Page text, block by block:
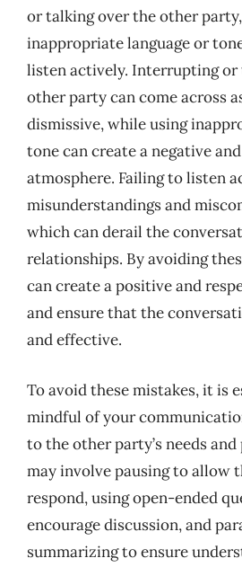
or talking over the other
inappropriate language or
listen actively. Interrupting or
other party can come across
dismissive, while using
tone can create a negative
atmosphere. Failing to listen
misunderstandings and
which can derail the
relationships. By avoiding
can create a positive and
and ensure that the
and effective.
To avoid these mistakes, it is
mindful of your
to the other party’s needs
may involve pausing to allow
respond, using open-ended
encourage discussion, and
summarizing to ensure